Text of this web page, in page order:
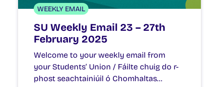
WEEKLY EMAIL
SU Weekly Email 23 – 27th
February 2025
Welcome to your weekly email from
your Students’ Union / Fáilte chuig do r-
phost seachtainiúil ó Chomhaltas…